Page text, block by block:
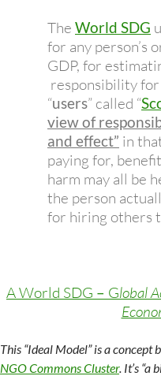
The World SDG
for any person’s
GDP, for
responsibility
“users” called “
view of
and effect” in
paying for,
harm may all be
the person
for hiring others
A World SDG – Global
This “Ideal Model” is a concept
NGO Commons Cluster. It’s “a